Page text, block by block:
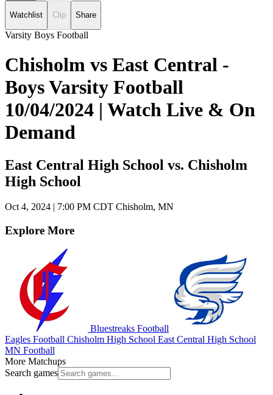
Watchlist Clip Share
Varsity Boys Football
Chisholm vs East Central -
Boys Varsity Football
10/04/2024 | Watch Live & On
Demand
East Central High School vs. Chisholm
High School
Oct 4, 2024 | 7:00 PM CDT Chisholm, MN
Explore More
Bluestreaks Football
Eagles Football Chisholm High School East Central High School
MN Football
More Matchups
Search games